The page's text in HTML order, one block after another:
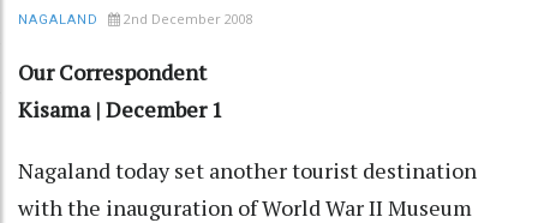
NAGALAND 2nd December 2008
Our Correspondent
Kisama | December 1
Nagaland today set another tourist destination
with the inauguration of World War II Museum